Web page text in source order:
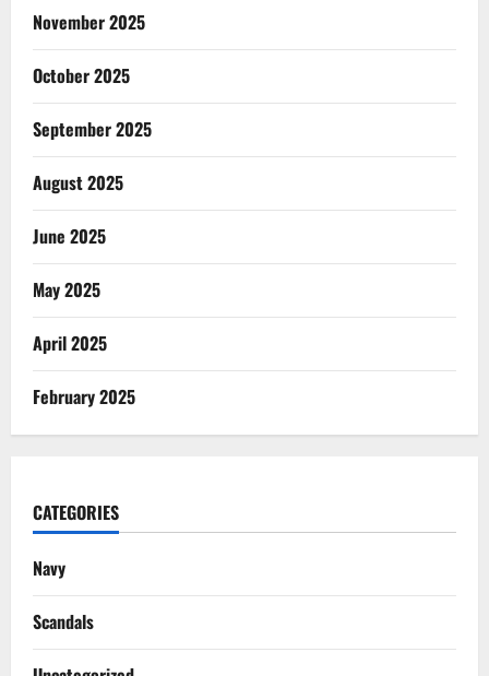
November 2025
October 2025
September 2025
August 2025
June 2025
May 2025
April 2025
February 2025
CATEGORIES
Navy
Scandals